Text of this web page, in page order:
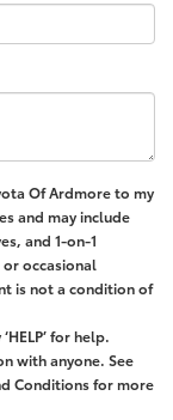
Of Ardmoreto my
and may include
and 1-on-1
occasional
is not a condition of
for help.
with anyone. See
Conditions for more